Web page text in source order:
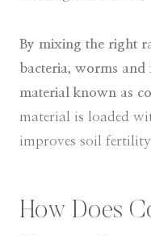
By mixing the right
bacteria, worms
material known as
material is loaded
improves soil
How Does